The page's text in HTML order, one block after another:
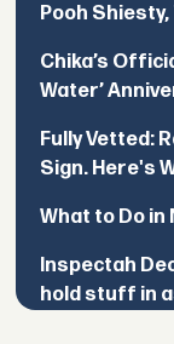
Pooh
Chika’s
Water’
Fully Vetted:
Sign. Here's
What to Do in
Inspectah
hold stuff in